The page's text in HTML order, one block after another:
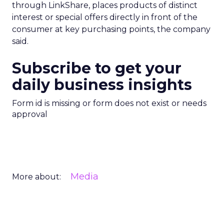
through LinkShare, places products of distinct
interest or special offers directly in front of the
consumer at key purchasing points, the company
said.
Subscribe to get your
daily business insights
Form id is missing or form does not exist or needs
approval
More about: Media